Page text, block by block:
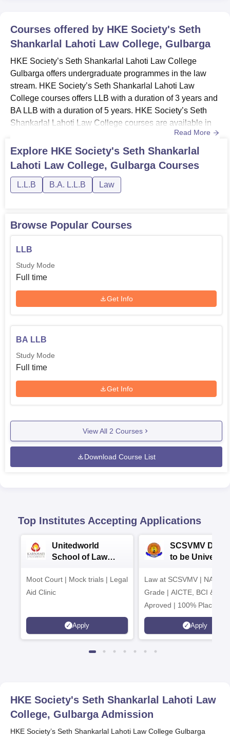
Courses offered by HKE Society's Seth
Shankarlal Lahoti Law College, Gulbarga
HKE Society’s Seth Shankarlal Lahoti Law College
Gulbarga offers undergraduate programmes in the law
stream. HKE Society’s Seth Shankarlal Lahoti Law
College courses offers LLB with a duration of 3 years and
BA LLB with a duration of 5 years. HKE Society’s Seth
Shankarlal Lahoti Law College courses are available in
full-time mode. Course curriculum at HKE Society’s Seth
Shankarlal Lahoti Law College Gulbarga requires
students to meet the eligibility criteria for both the
courses. Also See: HKE Society’s Seth Shankarlal Lahoti
Law College Gulbar...
Read More
Explore HKE Society's Seth Shankarlal
Lahoti Law College, GulbargaCourses
L.L.B B.A. L.L.B Law
Browse Popular Courses
LLB
Study Mode
Full time
Get Info
BA LLB
Study Mode
Full time
Get Info
View All 2 Courses
Download Course List
Top Institutes Accepting Applications
Unitedworld
School of Law
Moot Court | Mock trials | Legal
Aid Clinic
Apply
SCSVMV
to be
2026
Law at SCSVMV | NAAC
Grade | AICTE, BCI &
Aproved | 100%
Support | Merit-based
Scholarships
Apply
HKE Society's Seth Shankarlal Lahoti Law
College, GulbargaAdmission
HKE Society’s Seth Shankarlal Lahoti Law College Gulbarga